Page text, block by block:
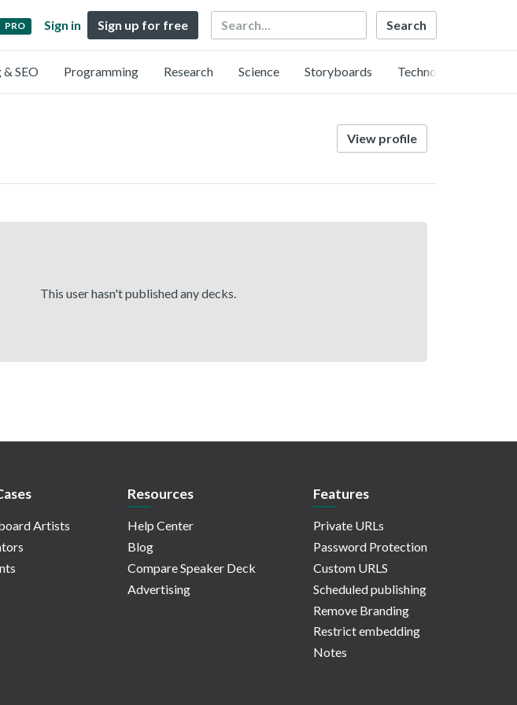
PRO Sign in Sign up for free Search
SEO Programming Research Science Storyboards Technology
View profile
This user hasn't published any decks.
Artists
Resources
Help Center
Blog
Compare Speaker Deck
Advertising
Features
Private URLs
Password Protection
Custom URLS
Scheduled publishing
Remove Branding
Restrict embedding
Notes